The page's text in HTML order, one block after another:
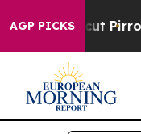
AGP PICKS
cut Pirro